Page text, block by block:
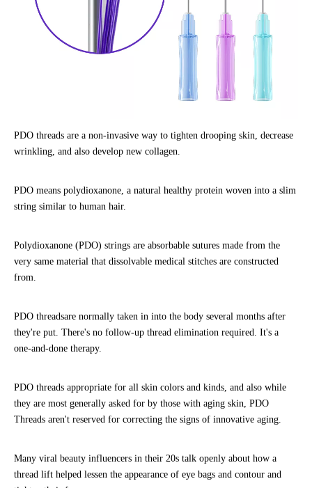
PDO threads are a non-invasive way to tighten drooping skin, decrease
wrinkling, and also develop new collagen.
PDO means polydioxanone, a natural healthy protein woven into a slim
string similar to human hair.
Polydioxanone (PDO) strings are absorbable sutures made from the
very same material that dissolvable medical stitches are constructed
from.
PDO threadsare normally taken in into the body several months after
they're put. There's no follow-up thread elimination required. It's a
one-and-done therapy.
PDO threads appropriate for all skin colors and kinds, and also while
they are most generally asked for by those with aging skin, PDO
Threads aren't reserved for correcting the signs of innovative aging.
Many viral beauty influencers in their 20s talk openly about how a
thread lift helped lessen the appearance of eye bags and contour and